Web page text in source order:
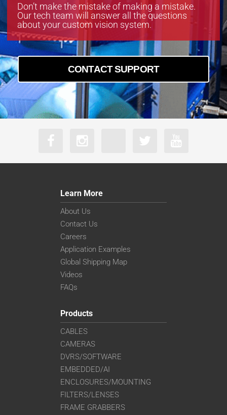
Don’t make the mistake of making a mistake.
Our tech team will answer all the questions
about your custom vision system.
CONTACT SUPPORT
Learn More
About Us
Contact Us
Careers
Application Examples
Global Shipping Map
Videos
FAQs
Products
CABLES
CAMERAS
DVRS/SOFTWARE
EMBEDDED/AI
ENCLOSURES/MOUNTING
FILTERS/LENSES
FRAME GRABBERS